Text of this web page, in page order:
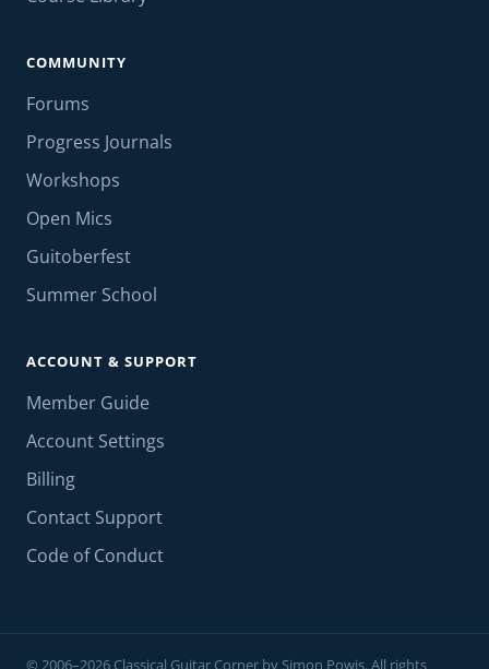
COMMUNITY
Forums
Progress Journals
Workshops
Open Mics
Guitoberfest
Summer School
ACCOUNT & SUPPORT
Member Guide
Account Settings
Billing
Contact Support
Code of Conduct
© 2006–2026 Classical Guitar Corner by Simon Powis. All rights